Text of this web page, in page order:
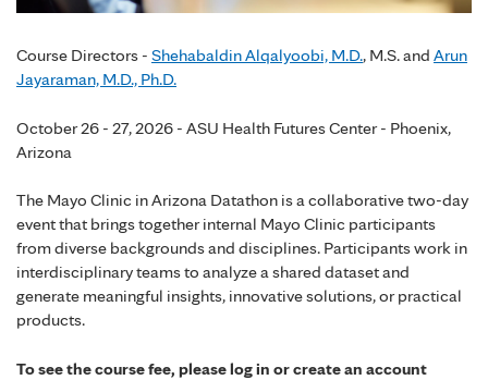
Course Directors - Shehabaldin Alqalyoobi, M.D., M.S. and Arun
Jayaraman, M.D., Ph.D.
October 26 - 27, 2026 - ASU Health Futures Center - Phoenix,
Arizona
The Mayo Clinic in Arizona Datathon is a collaborative two-day
event that brings together internal Mayo Clinic participants
from diverse backgrounds and disciplines. Participants work in
interdisciplinary teams to analyze a shared dataset and
generate meaningful insights, innovative solutions, or practical
products.
To see the course fee, please log in or create an account